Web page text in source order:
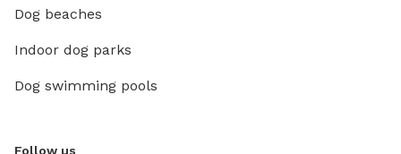
Dog beaches
Indoor dog parks
Dog swimming pools
Follow us